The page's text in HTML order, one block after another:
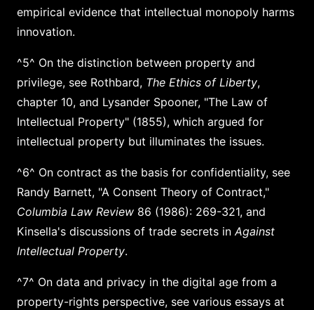
empirical evidence that intellectual monopoly harms
innovation.
^5^ On the distinction between property and
privilege, see Rothbard, The Ethics of Liberty,
chapter 10, and Lysander Spooner, "The Law of
Intellectual Property" (1855), which argued for
intellectual property but illuminates the issues.
^6^ On contract as the basis for confidentiality, see
Randy Barnett, "A Consent Theory of Contract,"
Columbia Law Review 86 (1986): 269-321, and
Kinsella's discussions of trade secrets in Against
Intellectual Property.
^7^ On data and privacy in the digital age from a
property-rights perspective, see various essays at